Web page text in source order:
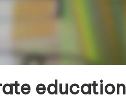
education